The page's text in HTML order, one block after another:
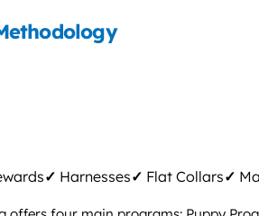
✓ Harnesses✓ Flat Collars✓